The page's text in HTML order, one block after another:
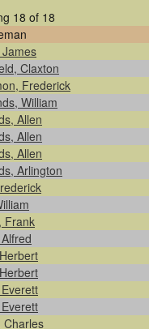
18 of 18
Claxton
Frederick
William
Allen
Allen
Allen
Arlington
Frank
Charles